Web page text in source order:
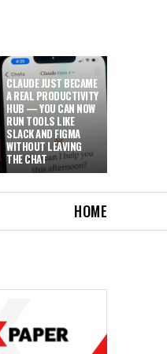
CLAUDE JUST BECAME
A REAL PRODUCTIVITY
HUB — YOU CAN NOW
RUN TOOLS LIKE
SLACK AND FIGMA
WITHOUT LEAVING
THE CHAT
HOME